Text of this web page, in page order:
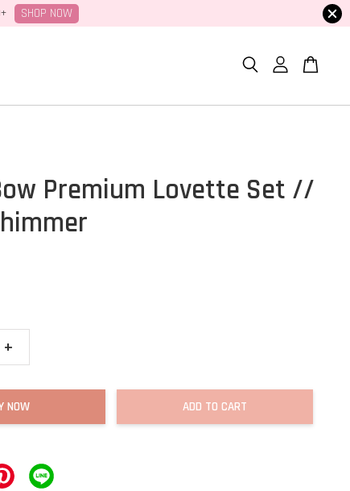
SHOP NOW
Premium Lovette Set //
+
NOW ADD TO CART